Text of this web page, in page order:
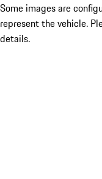
Some images are
represent the vehicle.
details.